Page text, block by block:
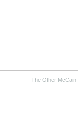
The Other